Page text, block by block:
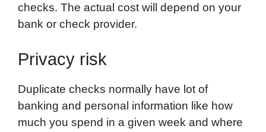
checks. The actual cost will depend on your
bank or check provider.
Privacy risk
Duplicate checks normally have lot of
banking and personal information like how
much you spend in a given week and where